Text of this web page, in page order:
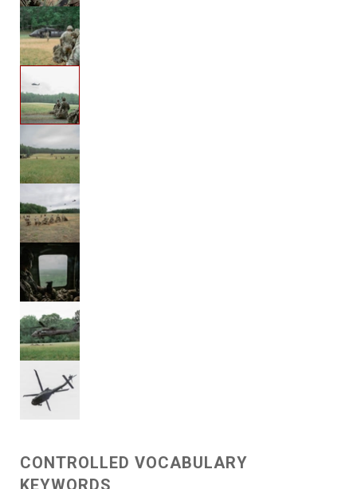
CONTROLLED VOCABULARY